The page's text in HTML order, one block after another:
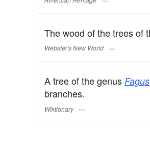
The wood of the trees of
Webster's New World
A tree of the genus Fagus
branches.
Wiktionary